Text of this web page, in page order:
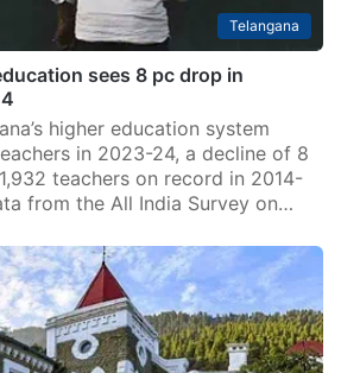
Telangana
sees 8 pc drop in
higher education system
in 2023-24, a decline of 8
teachers on record in 2014-
from the All India Survey on…